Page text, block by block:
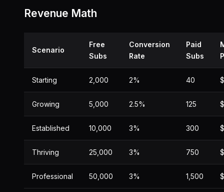
Revenue Math
Scenario
Free
Subs
Conversion
Rate
Paid
Subs
Starting 2,000 2% 40
Growing 5,000 2.5% 125
Established 10,000 3% 300
Thriving 25,000 3% 750
Professional 50,000 3% 1,500